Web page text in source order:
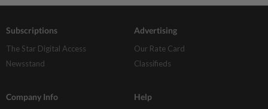
Subscriptions
The Star Digital Access
Newsstand
Advertising
Our Rate Card
Classifieds
Company Info Help